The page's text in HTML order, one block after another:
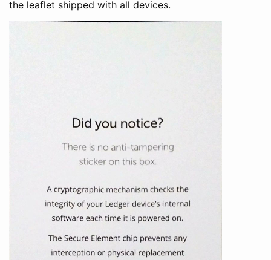
the leaflet shipped with all devices.